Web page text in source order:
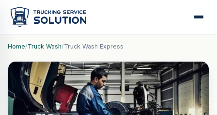
Home/Truck Wash/Truck Wash Express